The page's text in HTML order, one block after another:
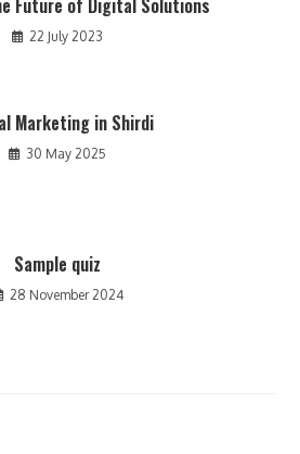
Future of Digital Solutions
22 July 2023
Marketing in Shirdi
30 May 2025
Sample quiz
28 November 2024